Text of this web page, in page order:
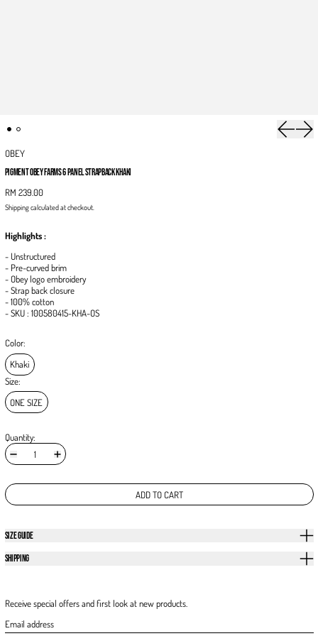
Previous
OBEY
PIGMENT OBEY FARMS 6 PANEL STRAPBACK KHAKI
RM 239.00
Shippingcalculated at checkout.
Highlights :
- Unstructured
- Pre-curved brim
- Obey logo embroidery
- Strap back closure
- 100% cotton
- SKU : 100580415-KHA-OS
Color:
Khaki
Size:
ONE SIZE
Quantity:
ADD TO CART
SIZE GUIDE
SHIPPING
Receive special offers and first look at new products.
Email address